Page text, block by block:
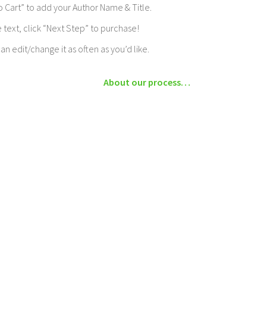
Cart” to add your Author Name & Title.
text, click “Next Step” to purchase!
edit/change it as often as you’d like.
About our process…